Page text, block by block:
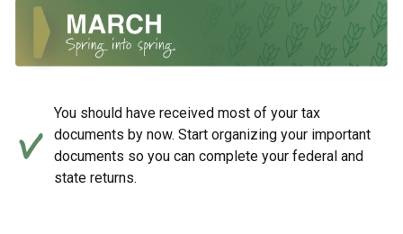
You should have received most of your tax
documents by now. Start organizing your important
documents so you can complete your federal and
state returns.